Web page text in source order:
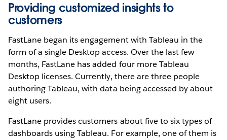
Providing customized insights to
customers
FastLane began its engagement with Tableau in the
form of a single Desktop access. Over the last few
months, FastLane has added four more Tableau
Desktop licenses. Currently, there are three people
authoring Tableau, with data being accessed by about
eight users.
FastLane provides customers about five to six types of
dashboards using Tableau. For example, one of them is